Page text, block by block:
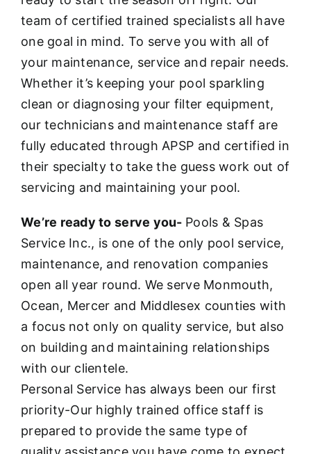
team of certified trained specialists all have
one goal in mind. To serve you with all of
your maintenance, service and repair needs.
Whether it’s keeping your pool sparkling
clean or diagnosing your filter equipment,
our technicians and maintenance staff are
fully educated through APSP and certified in
their specialty to take the guess work out of
servicing and maintaining your pool.
We’re ready to serve you- Pools & Spas
Service Inc., is one of the only pool service,
maintenance, and renovation companies
open all year round. We serve Monmouth,
Ocean, Mercer and Middlesex counties with
a focus not only on quality service, but also
on building and maintaining relationships
with our clientele.
Personal Service has always been our first
priority-Our highly trained office staff is
prepared to provide the same type of